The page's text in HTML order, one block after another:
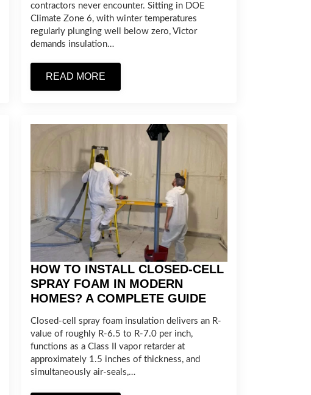
contractors never encounter. Sitting in DOE
Climate Zone 6, with winter temperatures
regularly plunging well below zero, Victor
demands insulation…
READ MORE
HOW TO INSTALL CLOSED-CELL
SPRAY FOAM IN MODERN
HOMES? A COMPLETE GUIDE
Closed-cell spray foam insulation delivers an R-
value of roughly R-6.5 to R-7.0 per inch,
functions as a Class II vapor retarder at
approximately 1.5 inches of thickness, and
simultaneously air-seals,…